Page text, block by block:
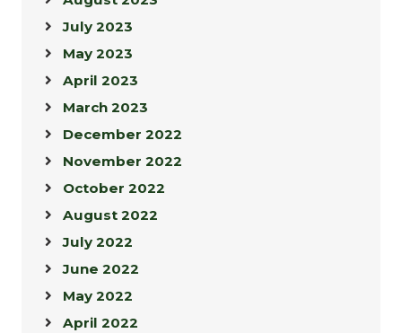
July 2023
May 2023
April 2023
March 2023
December 2022
November 2022
October 2022
August 2022
July 2022
June 2022
May 2022
April 2022